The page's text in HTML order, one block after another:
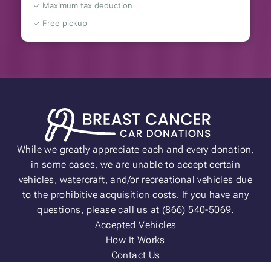
✓ Maximum tax deduction
✓ Free pickup
While we greatly appreciate each and every donation,
in some cases, we are unable to accept certain
vehicles, watercraft, and/or recreational vehicles due
to the prohibitive acquisition costs. If you have any
questions, please call us at (866) 540-5069.
Accepted Vehicles
How It Works
Contact Us